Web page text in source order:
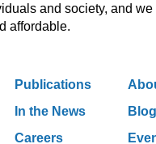
and society, and we
affordable.
Publications
In the News
Blog
Careers